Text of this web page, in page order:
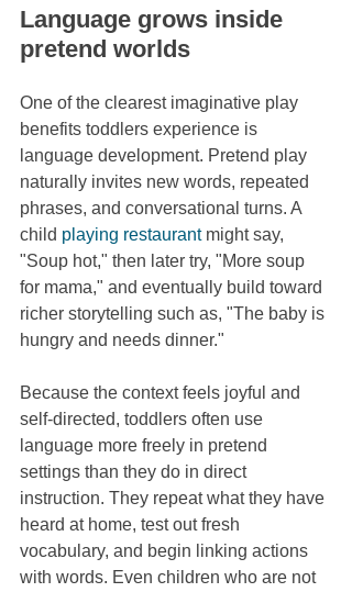
Language grows inside
pretend worlds
One of the clearest imaginative play
benefits toddlers experience is
language development. Pretend play
naturally invites new words, repeated
phrases, and conversational turns. A
child playing restaurant might say,
"Soup hot," then later try, "More soup
for mama," and eventually build toward
richer storytelling such as, "The baby is
hungry and needs dinner."
Because the context feels joyful and
self-directed, toddlers often use
language more freely in pretend
settings than they do in direct
instruction. They repeat what they have
heard at home, test out fresh
vocabulary, and begin linking actions
with words. Even children who are not